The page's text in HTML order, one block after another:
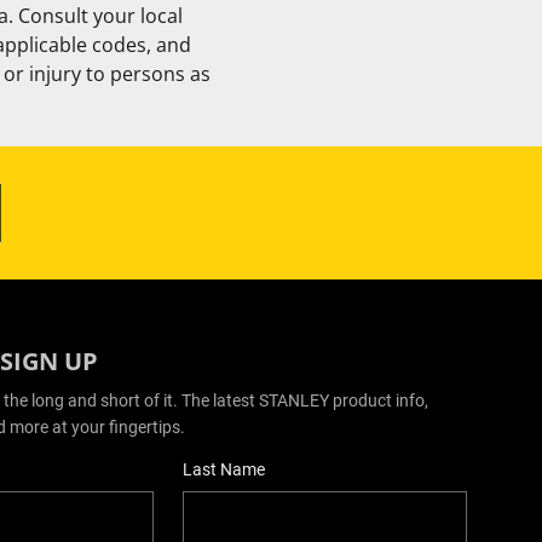
Consult your local
codes, and
injury to persons as
UP
the long and short of it. The latest STANLEY product info,
more at your fingertips.
Last Name